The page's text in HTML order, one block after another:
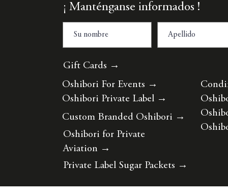
¡ Manténganse informados !
Gift Cards →
Oshibori For Events →
Oshibori Private Label →
Custom Branded Oshibori →
Oshibori for Private
Aviation →
Private Label Sugar Packets →